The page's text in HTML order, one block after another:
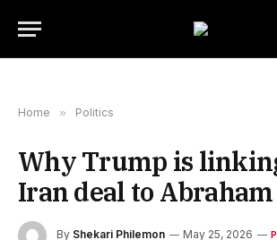
Home » Politics
Why Trump is
Iran deal to
By Shekari Philemon May 25, 2026